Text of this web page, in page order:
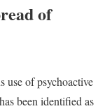
of
use of psychoactive
been identified as